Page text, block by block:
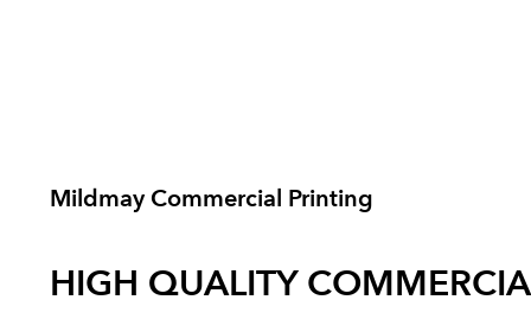
Mildmay Commercial Printing
HIGH QUALITY